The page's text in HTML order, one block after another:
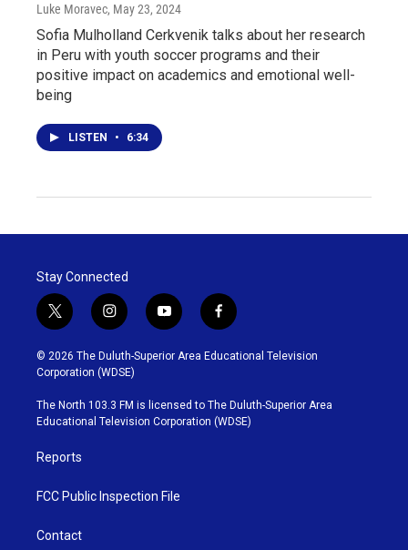
Luke Moravec, May 23, 2024
Sofia Mulholland Cerkvenik talks about her research
in Peru with youth soccer programs and their
positive impact on academics and emotional well-
being
LISTEN • 6:34
Stay Connected
t
w
i
t
t
e
r
i
n
s
t
g
r
y
o
u
b
e
f
a
c
o
o
k
© 2026 The Duluth-Superior Area Educational Television
Corporation (WDSE)
The North 103.3 FM is licensed to The Duluth-Superior Area
Educational Television Corporation (WDSE)
Reports
FCC Public Inspection File
Contact